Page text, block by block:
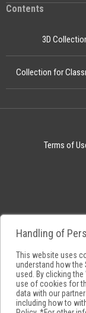
Contents
3D
Collection for
Terms of
Handling of
This website uses
understand how the
used. By clicking
use of cookies for
data with our
including how to